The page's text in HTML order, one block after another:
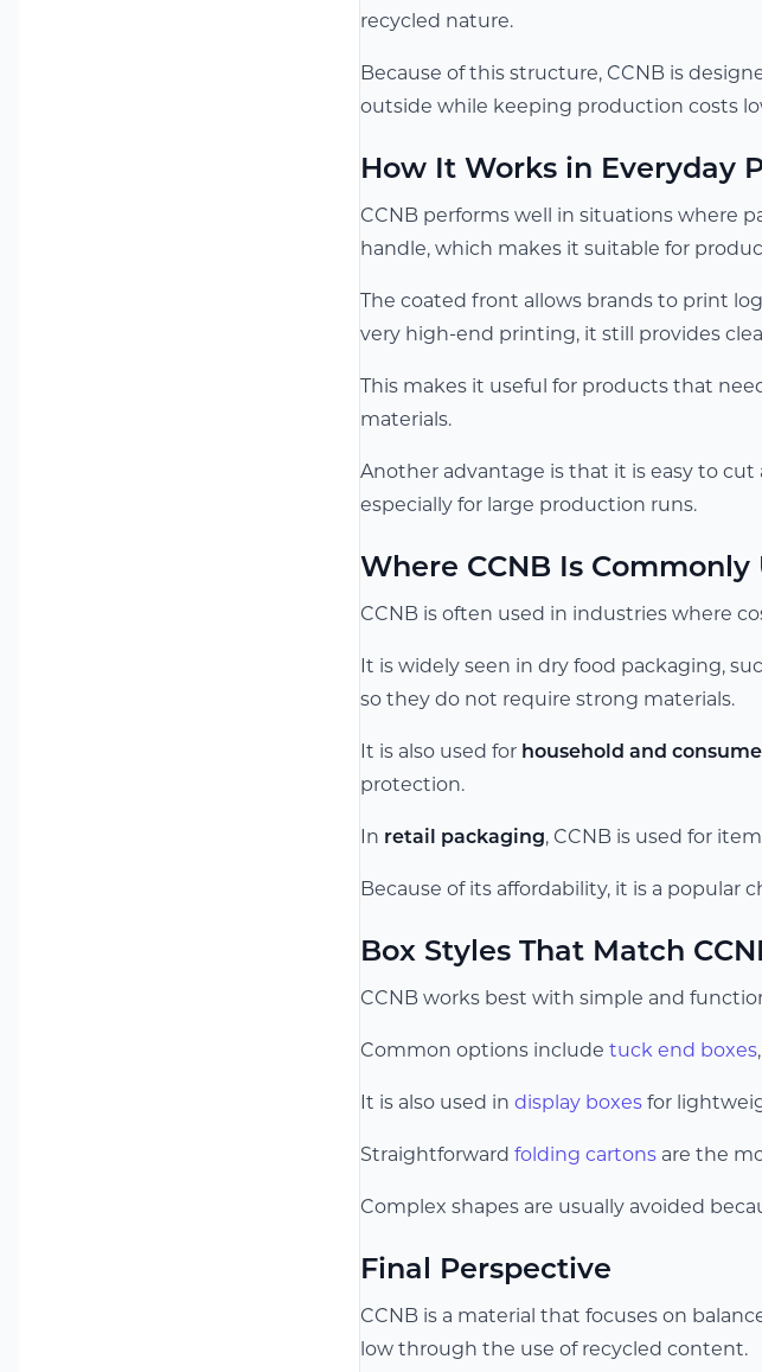
recycled nature.
Because of this structure, CCNB is
outside while keeping production costs
How It Works in Everyday
CCNB performs well in situations where
handle, which makes it suitable for
The coated front allows brands to print
very high-end printing, it still provides
This makes it useful for products that
materials.
Another advantage is that it is easy to
especially for large production runs.
Where CCNB Is Commonly
CCNB is often used in industries where
It is widely seen in dry food packaging,
so they do not require strong materials.
It is also used for household and
protection.
In retail packaging, CCNB is used for
Because of its affordability, it is a popular
Box Styles That Match
CCNB works best with simple and
Common options include tuck end boxes
It is also used in display boxes for
Straightforward folding cartons are the
Complex shapes are usually avoided
Final Perspective
CCNB is a material that focuses on
low through the use of recycled content.